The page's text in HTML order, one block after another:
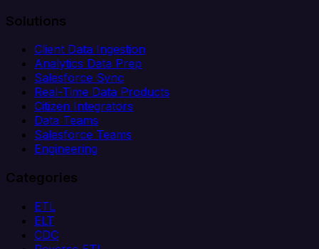
Solutions
Client Data Ingestion
Analytics Data Prep
Salesforce Sync
Real-Time Data Products
Citizen Integrators
Data Teams
Salesforce Teams
Engineering
Categories
ETL
ELT
CDC